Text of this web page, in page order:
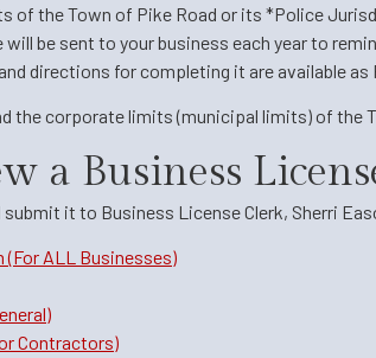
the Town of Pike Road or its *Police
will be sent to your business each year to
directions for completing it are available as
the corporate limits (municipal limits) of
a Business
it to Business License Clerk, Sherri
ALL Businesses)
Contractors)